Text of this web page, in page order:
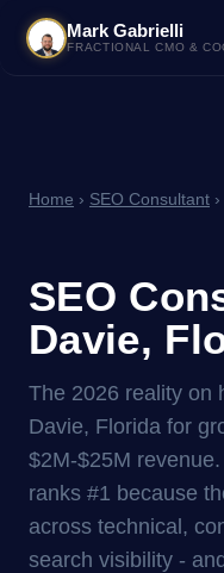
Mark Gabrielli
FRACTIONAL CMO &
Home › SEO Consultant
SEO
Davie,
The 2026 reality on
Davie, Florida for
$2M-$25M
ranks #1 because
across technical,
search visibility -